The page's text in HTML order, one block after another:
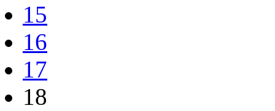
15
16
17
18